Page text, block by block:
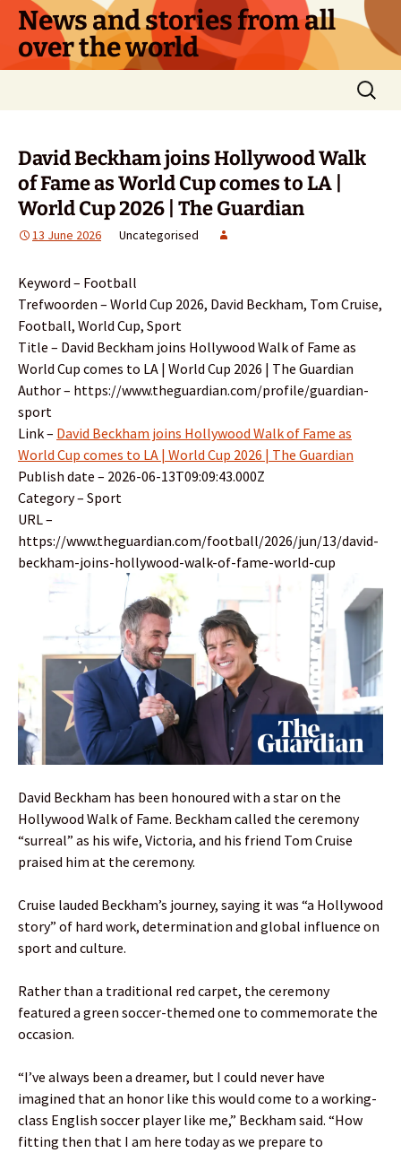
Skip
content
News and stories from all
over the world
Search
for:
David Beckham joins Hollywood Walk
of Fame as World Cup comes to LA |
World Cup 2026 | The Guardian
13 June 2026 Uncategorised
Keyword – Football
Trefwoorden – World Cup 2026, David Beckham, Tom Cruise,
Football, World Cup, Sport
Title – David Beckham joins Hollywood Walk of Fame as
World Cup comes to LA | World Cup 2026 | The Guardian
Author – https://www.theguardian.com/profile/guardian-
sport
Link – David Beckham joins Hollywood Walk of Fame as
World Cup comes to LA | World Cup 2026 | The Guardian
Publish date – 2026-06-13T09:09:43.000Z
Category – Sport
URL –
https://www.theguardian.com/football/2026/jun/13/david-
beckham-joins-hollywood-walk-of-fame-world-cup
David Beckham has been honoured with a star on the
Hollywood Walk of Fame. Beckham called the ceremony
“surreal” as his wife, Victoria, and his friend Tom Cruise
praised him at the ceremony.
Cruise lauded Beckham’s journey, saying it was “a Hollywood
story” of hard work, determination and global influence on
sport and culture.
Rather than a traditional red carpet, the ceremony
featured a green soccer-themed one to commemorate the
occasion.
“I’ve always been a dreamer, but I could never have
imagined that an honor like this would come to a working-
class English soccer player like me,” Beckham said. “How
fitting then that I am here today as we prepare to